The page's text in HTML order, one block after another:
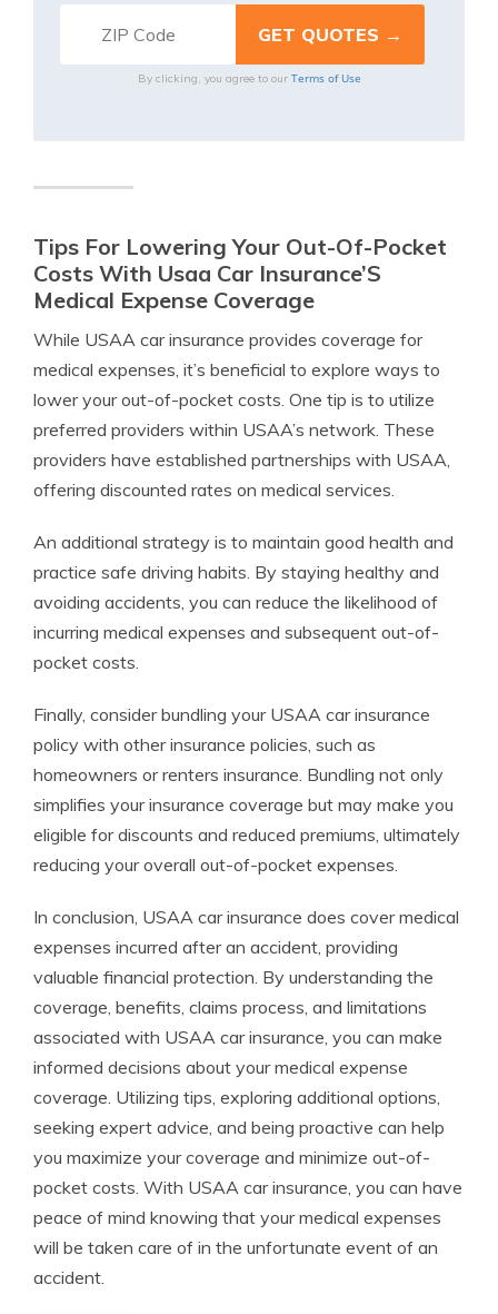
By clicking, you agree to our Terms of Use
Tips For Lowering Your Out-Of-Pocket
Costs With Usaa Car Insurance’S
Medical Expense Coverage
While USAA car insurance provides coverage for
medical expenses, it’s beneficial to explore ways to
lower your out-of-pocket costs. One tip is to utilize
preferred providers within USAA’s network. These
providers have established partnerships with USAA,
offering discounted rates on medical services.
An additional strategy is to maintain good health and
practice safe driving habits. By staying healthy and
avoiding accidents, you can reduce the likelihood of
incurring medical expenses and subsequent out-of-
pocket costs.
Finally, consider bundling your USAA car insurance
policy with other insurance policies, such as
homeowners or renters insurance. Bundling not only
simplifies your insurance coverage but may make you
eligible for discounts and reduced premiums, ultimately
reducing your overall out-of-pocket expenses.
In conclusion, USAA car insurance does cover medical
expenses incurred after an accident, providing
valuable financial protection. By understanding the
coverage, benefits, claims process, and limitations
associated with USAA car insurance, you can make
informed decisions about your medical expense
coverage. Utilizing tips, exploring additional options,
seeking expert advice, and being proactive can help
you maximize your coverage and minimize out-of-
pocket costs. With USAA car insurance, you can have
peace of mind knowing that your medical expenses
will be taken care of in the unfortunate event of an
accident.